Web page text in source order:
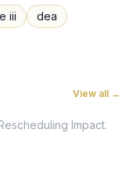
iii
dea
View all →
Impact.